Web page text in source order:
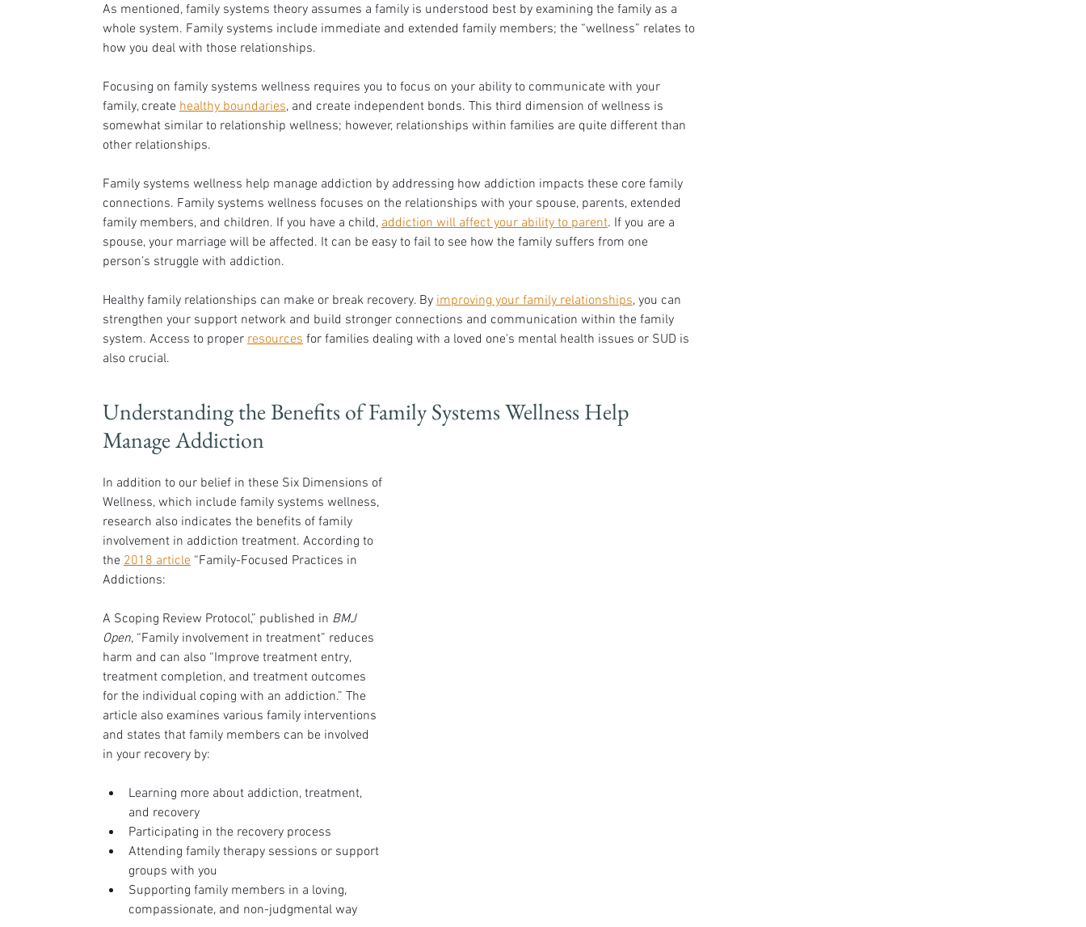
As mentioned, family systems theory assumes a family is understood best by examining the family as a
whole system. Family systems include immediate and extended family members; the “wellness” relates to
how you deal with those relationships.
Focusing on family systems wellness requires you to focus on your ability to communicate with your
family, create healthy boundaries, and create independent bonds. This third dimension of wellness is
somewhat similar to relationship wellness; however, relationships within families are quite different than
other relationships.
Family systems wellness help manage addiction by addressing how addiction impacts these core family
connections. Family systems wellness focuses on the relationships with your spouse, parents, extended
family members, and children. If you have a child, addiction will affect your ability to parent. If you are a
spouse, your marriage will be affected. It can be easy to fail to see how the family suffers from one
person’s struggle with addiction.
Healthy family relationships can make or break recovery. By improving your family relationships, you can
strengthen your support network and build stronger connections and communication within the family
system. Access to proper resources for families dealing with a loved one's mental health issues or SUD is
also crucial.
Understanding the Benefits of Family Systems Wellness Help
Manage Addiction
In addition to our belief in these Six Dimensions of
Wellness, which include family systems wellness,
research also indicates the benefits of family
involvement in addiction treatment. According to
the 2018 article “Family-Focused Practices in
Addictions:
A Scoping Review Protocol,” published in BMJ
Open, “Family involvement in treatment” reduces
harm and can also “Improve treatment entry,
treatment completion, and treatment outcomes
for the individual coping with an addiction.” The
article also examines various family interventions
and states that family members can be involved
in your recovery by:
Learning more about addiction, treatment,
and recovery
Participating in the recovery process
Attending family therapy sessions or support
groups with you
Supporting family members in a loving,
compassionate, and non-judgmental way